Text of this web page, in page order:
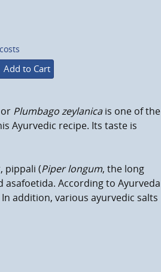
Add to Cart
Plumbago zeylanicais one of the
Ayurvedic recipe. Its taste is
pippali (Piper longum, the long
According to Ayurveda
addition, various ayurvedic salts